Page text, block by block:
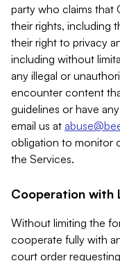
party who claims that
their rights, including
their right to privacy
including without
any illegal or
encounter content
guidelines or have
email us at
obligation to monitor
the Services.
Cooperation with
Without limiting the
cooperate fully with
court order